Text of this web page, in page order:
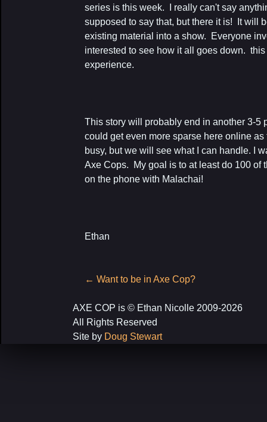
series is this week. I really can't say
supposed to say that, but there it is! It will
existing material into a show. Everyone
interested to see how it all goes down.
experience.
This story will probably end in another 3-5
could get even more sparse here online
busy, but we will see what I can handle. I
Axe Cops. My goal is to at least do 100 of
on the phone with Malachai!
Ethan
Post
← Want to be in Axe Cop?
AXE COP is © Ethan Nicolle 2009-2026
All Rights Reserved
Site by Doug Stewart